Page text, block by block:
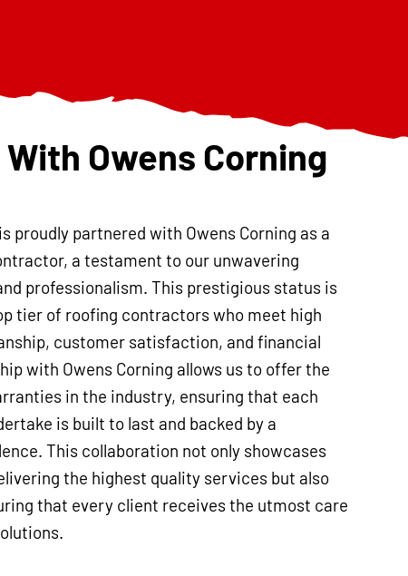
Owens Corning
proudly partnered with Owens Corning as a
a testament to our unwavering
professionalism. This prestigious status is
tier of roofing contractors who meet high
customer satisfaction, and financial
with Owens Corning allows us to offer the
in the industry, ensuring that each
is built to last and backed by a
This collaboration not only showcases
the highest quality services but also
that every client receives the utmost care